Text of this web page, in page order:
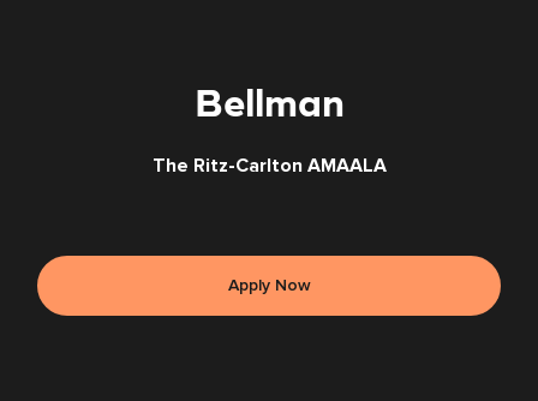
Bellman
The Ritz-Carlton AMAALA
Apply Now